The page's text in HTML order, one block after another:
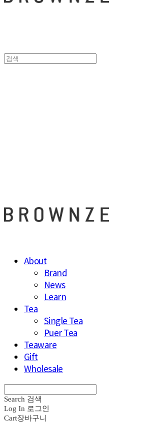
About
Brand
News
Learn
Tea
Single Tea
Puer Tea
Teaware
Gift
Wholesale
Search 검색
Log In 로그인
Cart장바구니